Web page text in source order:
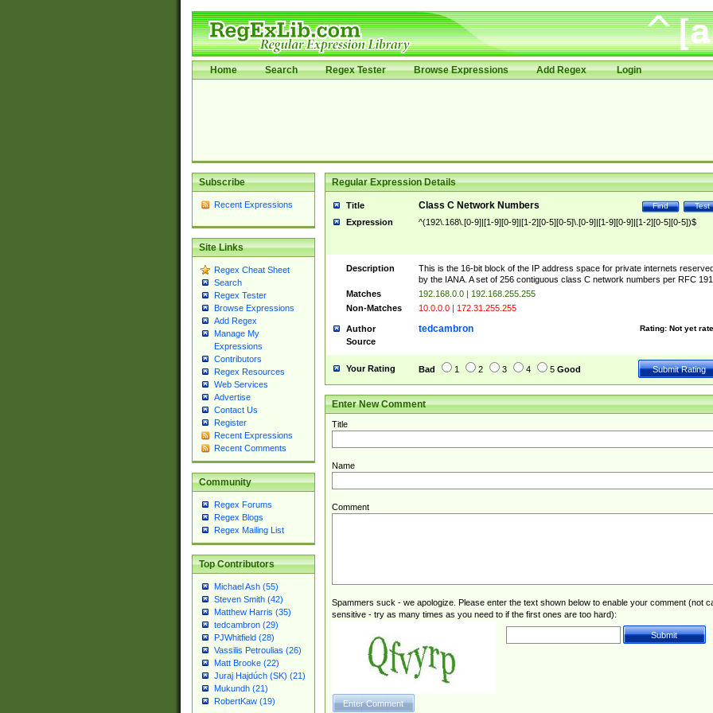
Home Search Regex Tester Browse Expressions Add Regex Login
Subscribe
Recent Expressions
Site Links
Regex Cheat Sheet
Search
Regex Tester
Browse Expressions
Add Regex
Manage My
Expressions
Contributors
Regex Resources
Web Services
Advertise
Contact Us
Register
Recent Expressions
Recent Comments
Community
Regex Forums
Regex Blogs
Regex Mailing List
Top Contributors
Michael Ash (55)
Steven Smith (42)
Matthew Harris (35)
tedcambron (29)
PJWhitfield (28)
Vassilis Petroulias (26)
Matt Brooke (22)
Juraj Hajdúch (SK) (21)
Mukundh (21)
RobertKaw (19)
Regular Expression Details
Title Test
Find
Class C Network Numbers
Expression ^(192\.168\.[0-9]|[1-9][0-9]|[1-2][0-5][0-5]\.[0-9]|[1-9][0-9]|[1-2][0-5][0-5])$
Description
This is the 16-bit block of the IP address space for private internets
by the IANA. A set of 256 contiguous class C network numbers per RFC
Matches
192.168.0.0 | 192.168.255.255
Non-Matches
10.0.0.0 | 172.31.255.255
Author Rating: Not yet
tedcambron
Source
Your Rating Bad 1 2 3 4 5 Good
Enter New Comment
Title
Name
Comment
Spammers suck - we apologize. Please enter the text shown below to enable your comment (not
sensitive - try as many times as you need to if the first ones are too hard):